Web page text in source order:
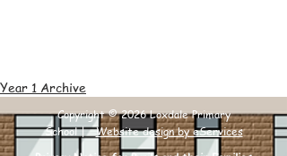
Year 1 Archive
Copyright © 2026 Loxdale Primary
School |Website design by eServices